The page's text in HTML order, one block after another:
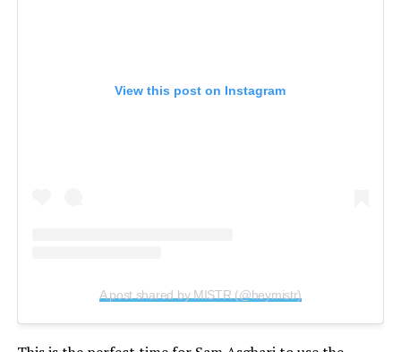
View this post on Instagram
A post shared by MISTR (@heymistr)